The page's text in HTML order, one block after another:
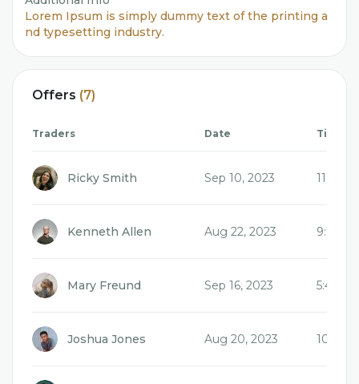
Lorem Ipsum is simply dummy text of the printing a
nd typesetting industry.
Offers (7)
Traders Date Time
Ricky Smith Sep 10, 2023 11:04
Kenneth Allen Aug 22, 2023 9:17 am
Mary Freund Sep 16, 2023 5:48
Joshua Jones Aug 20, 2023 10:22